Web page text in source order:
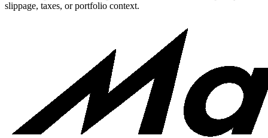
slippage, taxes, or portfolio context.